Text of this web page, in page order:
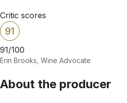
Critic scores
91
91/100
Erin Brooks, Wine Advocate
About the producer